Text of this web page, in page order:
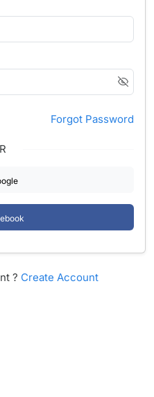
Forgot Password
? Create Account